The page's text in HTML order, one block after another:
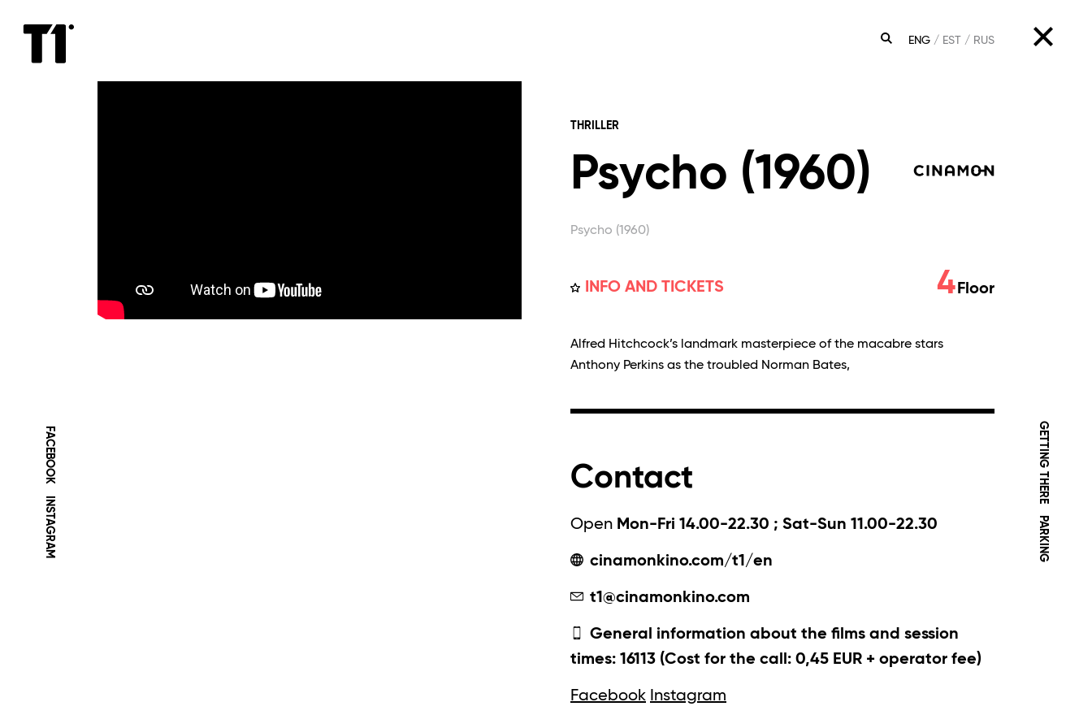
SEARCH
ENG EST RUS
FACEBOOK
INSTAGRAM
GETTING THERE
PARKING
THRILLER
Psycho (1960)
Psycho (1960)
INFO AND TICKETS 4Floor
Alfred Hitchcock’s landmark masterpiece of the macabre stars
Anthony Perkins as the troubled Norman Bates,
Contact
Open Mon-Fri 14.00-22.30 ; Sat-Sun 11.00-22.30
cinamonkino.com/t1/en
t1@cinamonkino.com
General information about the films and session
times: 16113 (Cost for the call: 0,45 EUR + operator fee)
Facebook Instagram